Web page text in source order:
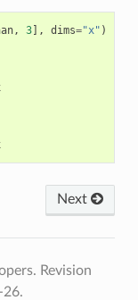
, 3], dims="x" )
Next
Revision
26.